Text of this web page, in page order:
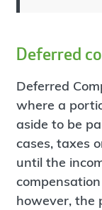
Deferred
Deferred
where a
aside to be
cases, taxes
until the
however, the